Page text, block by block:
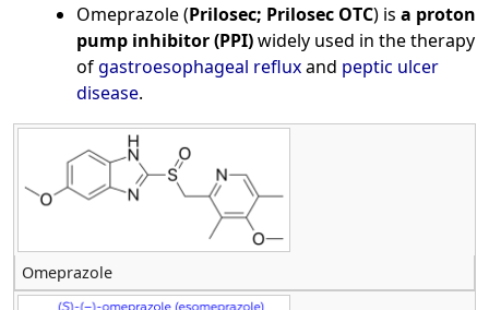
Omeprazole (Prilosec; Prilosec OTC) is a proton
pump inhibitor (PPI)widely used in the therapy
ofgastroesophageal refluxand peptic ulcer
disease.
Omeprazole